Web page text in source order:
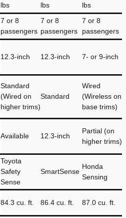
lbs
lbs
lbs
7 or 8
passengers
7 or 8
passengers
7 or 8
passengers
12.3-inch 12.3-inch 7- or 9-inch
Standard
(Wired on
higher trims)
Standard
Wired
(Wireless on
base trims)
Available 12.3-inch
Partial (on
higher trims)
Toyota
Safety
Sense
SmartSense
Honda
Sensing
84.3 cu. ft. 86.4 cu. ft. 87.0 cu. ft.